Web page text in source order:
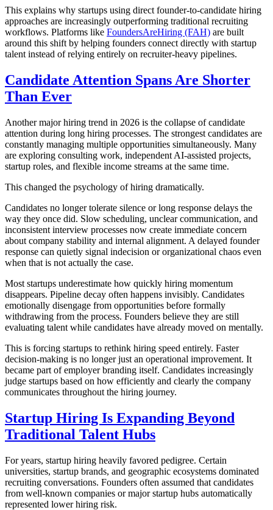
This explains why startups using direct founder-to-candidate hiring
approaches are increasingly outperforming traditional recruiting
workflows. Platforms like FoundersAreHiring (FAH) are built
around this shift by helping founders connect directly with startup
talent instead of relying entirely on recruiter-heavy pipelines.
Candidate Attention Spans Are Shorter
Than Ever
Another major hiring trend in 2026 is the collapse of candidate
attention during long hiring processes. The strongest candidates are
constantly managing multiple opportunities simultaneously. Many
are exploring consulting work, independent AI-assisted projects,
startup roles, and flexible income streams at the same time.
This changed the psychology of hiring dramatically.
Candidates no longer tolerate silence or long response delays the
way they once did. Slow scheduling, unclear communication, and
inconsistent interview processes now create immediate concern
about company stability and internal alignment. A delayed founder
response can quietly signal indecision or organizational chaos even
when that is not actually the case.
Most startups underestimate how quickly hiring momentum
disappears. Pipeline decay often happens invisibly. Candidates
emotionally disengage from opportunities before formally
withdrawing from the process. Founders believe they are still
evaluating talent while candidates have already moved on mentally.
This is forcing startups to rethink hiring speed entirely. Faster
decision-making is no longer just an operational improvement. It
became part of employer branding itself. Candidates increasingly
judge startups based on how efficiently and clearly the company
communicates throughout the hiring journey.
Startup Hiring Is Expanding Beyond
Traditional Talent Hubs
For years, startup hiring heavily favored pedigree. Certain
universities, startup brands, and geographic ecosystems dominated
recruiting conversations. Founders often assumed that candidates
from well-known companies or major startup hubs automatically
represented lower hiring risk.